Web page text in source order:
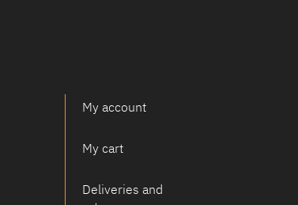
My account
My cart
Deliveries and